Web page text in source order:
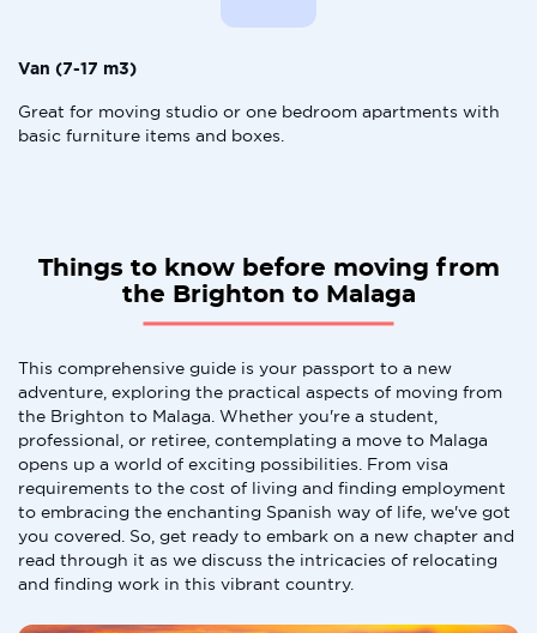
Van (7-17 m3)
Great for moving studio or one bedroom apartments with
basic furniture items and boxes.
Things to know before moving from
the Brighton to Malaga
This comprehensive guide is your passport to a new
adventure, exploring the practical aspects of moving from
the Brighton to Malaga. Whether you're a student,
professional, or retiree, contemplating a move to Malaga
opens up a world of exciting possibilities. From visa
requirements to the cost of living and finding employment
to embracing the enchanting Spanish way of life, we've got
you covered. So, get ready to embark on a new chapter and
read through it as we discuss the intricacies of relocating
and finding work in this vibrant country.